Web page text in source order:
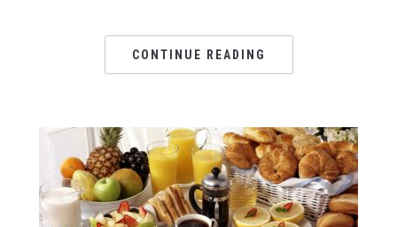
CONTINUE READING